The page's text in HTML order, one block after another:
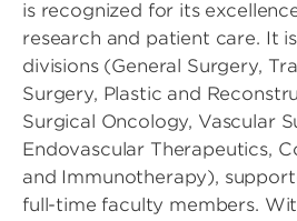
is recognized for its
research and patient care. It
divisions (General Surgery,
Surgery, Plastic and
Surgical Oncology, Vascular
Endovascular Therapeutics,
and Immunotherapy),
full-time faculty members.